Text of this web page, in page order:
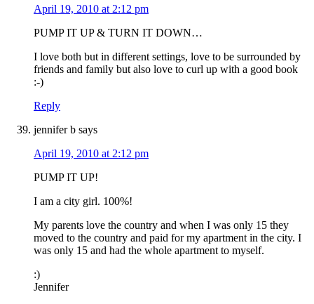
April 19, 2010 at 2:12 pm
PUMP IT UP & TURN IT DOWN…
I love both but in different settings, love to be surrounded by
friends and family but also love to curl up with a good book
:-)
Reply
jennifer b says
April 19, 2010 at 2:12 pm
PUMP IT UP!
I am a city girl. 100%!
My parents love the country and when I was only 15 they
moved to the country and paid for my apartment in the city. I
was only 15 and had the whole apartment to myself.
:)
Jennifer